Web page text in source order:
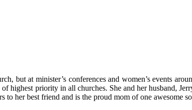
but at minister’s conferences and women’s events
highest priority in all churches. She and her husband,
to her best friend and is the proud mom of one awesome